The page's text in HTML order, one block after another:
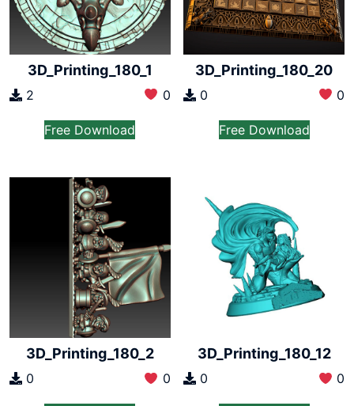
3D_Printing_180_1
2 0
Free Download
3D_Printing_180_20
0 0
Free Download
3D_Printing_180_2
0 0
3D_Printing_180_12
0 0